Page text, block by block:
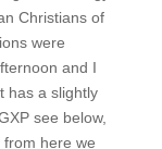
Christians of
were
and I
has a slightly
see below,
here we